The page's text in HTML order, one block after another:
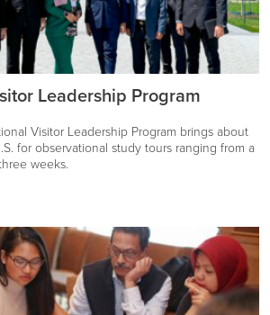
Leadership Program
Visitor Leadership Program brings about
for observational study tours ranging from a
weeks.